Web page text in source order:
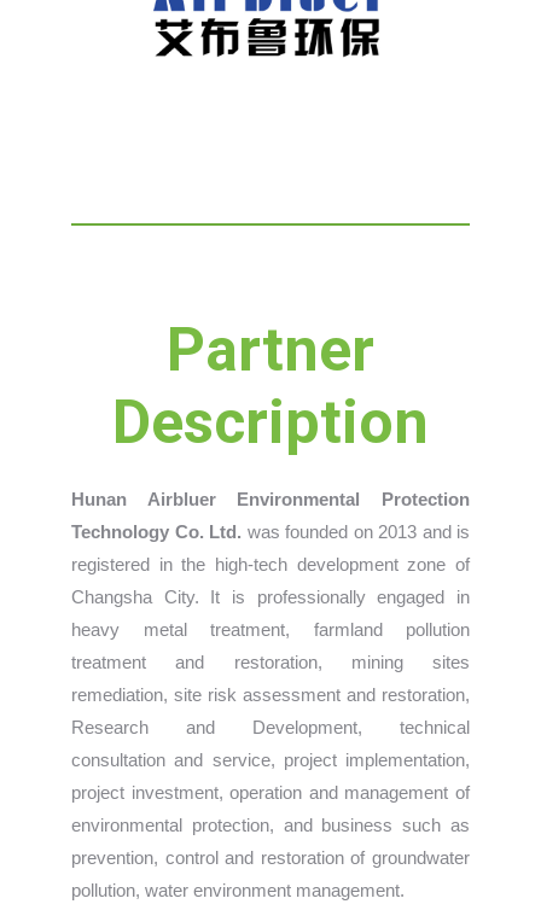
Partner
Description
Hunan Airbluer Environmental Protection
Technology Co. Ltd. was founded on 2013 and is
registered in the high-tech development zone of
Changsha City. It is professionally engaged in
heavy metal treatment, farmland pollution
treatment and restoration, mining sites
remediation, site risk assessment and restoration,
Research and Development, technical
consultation and service, project implementation,
project investment, operation and management of
environmental protection, and business such as
prevention, control and restoration of groundwater
pollution, water environment management.